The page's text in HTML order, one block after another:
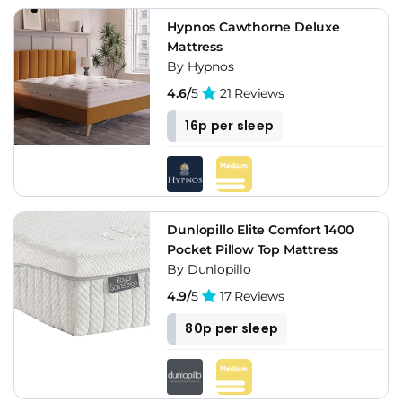
Hypnos Cawthorne Deluxe
Mattress
By Hypnos
4.6/5 21 Reviews
16p per sleep
Dunlopillo Elite Comfort 1400
Pocket Pillow Top Mattress
By Dunlopillo
4.9/5 17 Reviews
80p per sleep